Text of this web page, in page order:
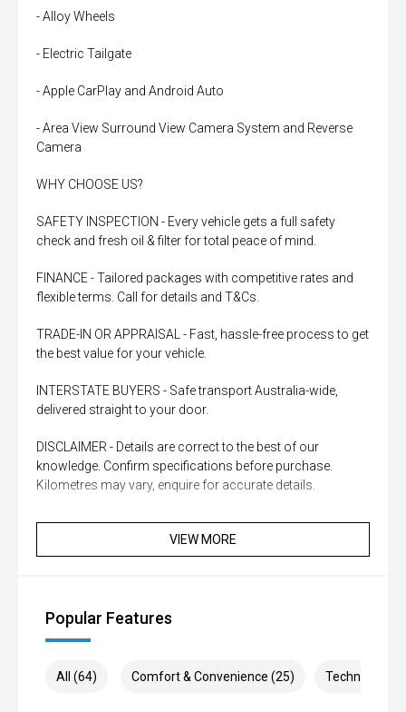
- Alloy Wheels
- Electric Tailgate
- Apple CarPlay and Android Auto
- Area View Surround View Camera System and Reverse
Camera
WHY CHOOSE US?
SAFETY INSPECTION - Every vehicle gets a full safety
check and fresh oil & filter for total peace of mind.
FINANCE - Tailored packages with competitive rates and
flexible terms. Call for details and T&Cs.
TRADE-IN OR APPRAISAL - Fast, hassle-free process to get
the best value for your vehicle.
INTERSTATE BUYERS - Safe transport Australia-wide,
delivered straight to your door.
DISCLAIMER - Details are correct to the best of our
knowledge. Confirm specifications before purchase.
Kilometres may vary, enquire for accurate details.
VIEW MORE
Popular Features
All (64) Comfort & Convenience (25) Technology